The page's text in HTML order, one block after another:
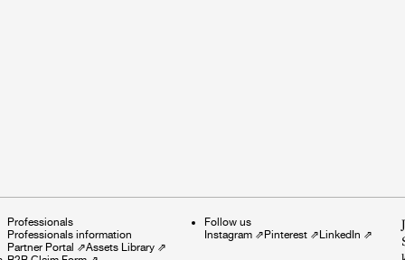
Professionals
Professionals information
Partner Portal ⇗Assets Library ⇗
Follow us
Instagram ⇗ Pinterest ⇗ LinkedIn ⇗